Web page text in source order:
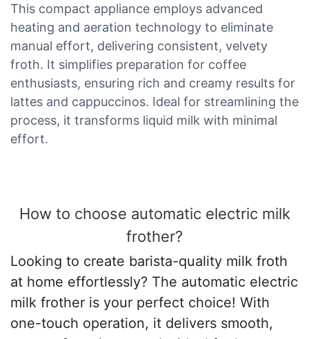
This compact appliance employs advanced
heating and aeration technology to eliminate
manual effort, delivering consistent, velvety
froth. It simplifies preparation for coffee
enthusiasts, ensuring rich and creamy results for
lattes and cappuccinos. Ideal for streamlining the
process, it transforms liquid milk with minimal
effort.
How to choose automatic electric milk
frother?
Looking to create barista-quality milk froth
at home effortlessly? The automatic electric
milk frother is your perfect choice! With
one-touch operation, it delivers smooth,